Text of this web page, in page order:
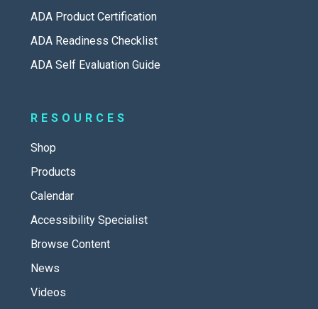
ADA Product Certification
ADA Readiness Checklist
ADA Self Evaluation Guide
RESOURCES
Shop
Products
Calendar
Accessibility Specialist
Browse Content
News
Videos